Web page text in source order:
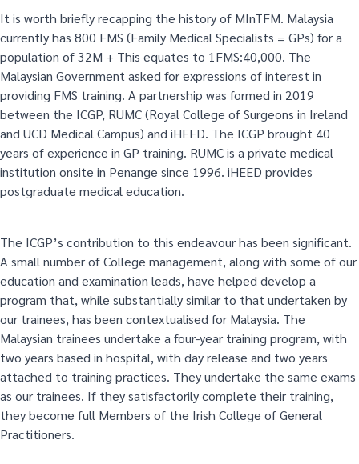
It is worth briefly recapping the history of MInTFM. Malaysia
currently has 800 FMS (Family Medical Specialists = GPs) for a
population of 32M + This equates to 1FMS:40,000. The
Malaysian Government asked for expressions of interest in
providing FMS training. A partnership was formed in 2019
between the ICGP, RUMC (Royal College of Surgeons in Ireland
and UCD Medical Campus) and iHEED. The ICGP brought 40
years of experience in GP training. RUMC is a private medical
institution onsite in Penange since 1996. iHEED provides
postgraduate medical education.
The ICGP’s contribution to this endeavour has been significant.
A small number of College management, along with some of our
education and examination leads, have helped develop a
program that, while substantially similar to that undertaken by
our trainees, has been contextualised for Malaysia. The
Malaysian trainees undertake a four-year training program, with
two years based in hospital, with day release and two years
attached to training practices. They undertake the same exams
as our trainees. If they satisfactorily complete their training,
they become full Members of the Irish College of General
Practitioners.